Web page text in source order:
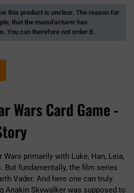
this product is unclear. The reason for
that the manufacturer has
You can therefore not order it.
Wars Card Game -
primarily with Luke, Han, Leia,
But fundamentally, the film series
Vader. And here one can truly
Anakin Skywalker was supposed to